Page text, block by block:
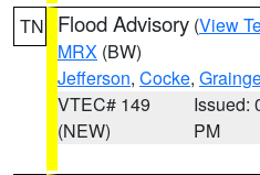
TN Flood Advisory (View
MRX (BW)
Jefferson, Cocke,
VTEC# 149
(NEW)
Issued:
PM